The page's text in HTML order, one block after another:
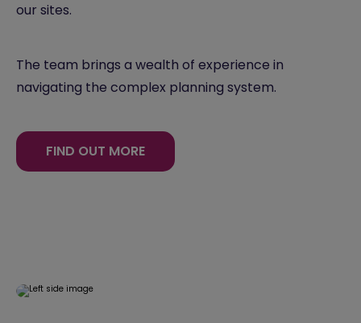
our sites.
The team brings a wealth of experience in
navigating the complex planning system.
FIND OUT MORE